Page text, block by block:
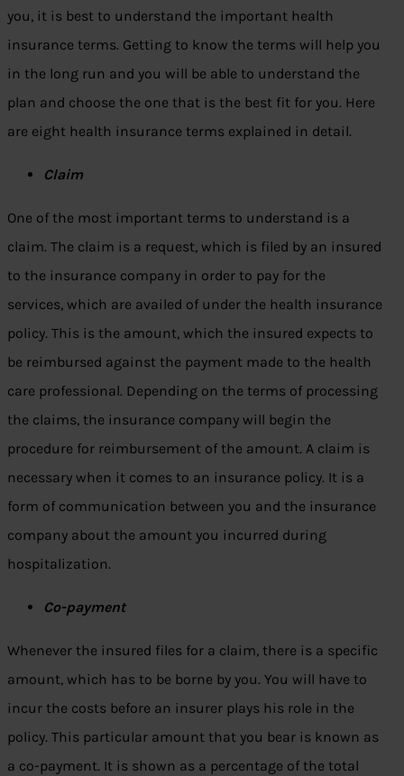
you, it is best to understand the important health
insurance terms. Getting to know the terms will help you
in the long run and you will be able to understand the
plan and choose the one that is the best fit for you. Here
are eight health insurance terms explained in detail.
Claim
One of the most important terms to understand is a
claim. The claim is a request, which is filed by an insured
to the insurance company in order to pay for the
services, which are availed of under the health insurance
policy. This is the amount, which the insured expects to
be reimbursed against the payment made to the health
care professional. Depending on the terms of processing
the claims, the insurance company will begin the
procedure for reimbursement of the amount. A claim is
necessary when it comes to an insurance policy. It is a
form of communication between you and the insurance
company about the amount you incurred during
hospitalization.
Co-payment
Whenever the insured files for a claim, there is a specific
amount, which has to be borne by you. You will have to
incur the costs before an insurer plays his role in the
policy. This particular amount that you bear is known as
a co-payment. It is shown as a percentage of the total